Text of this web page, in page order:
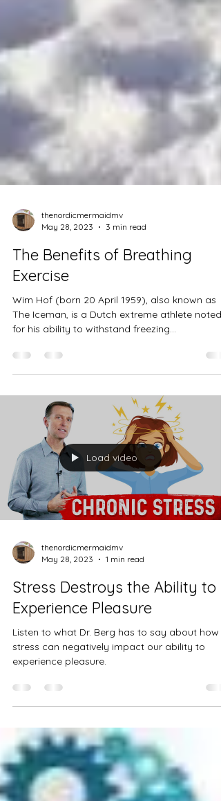
thenordicmermaidmv
The Benefits of Breathing
Exercise
Wim Hof (born 20 April 1959), also known as
The Iceman, is a Dutch extreme athlete noted
temperatures. He has set Guinness World
Records for swimming under ice and
full-body contact with ice, and previously held
the record for a barefoot half marathon on ice
and snow. Throughout the years, Wim Hof has
developed special breathing exertions that
his body in optimal condition and in complete
control in the most extreme conditi
Load video
thenordicmermaidmv
Stress Destroys the Ability to
Experience Pleasure
Listen to what Dr. Berg has to say about how
stress can negatively impact our ability to